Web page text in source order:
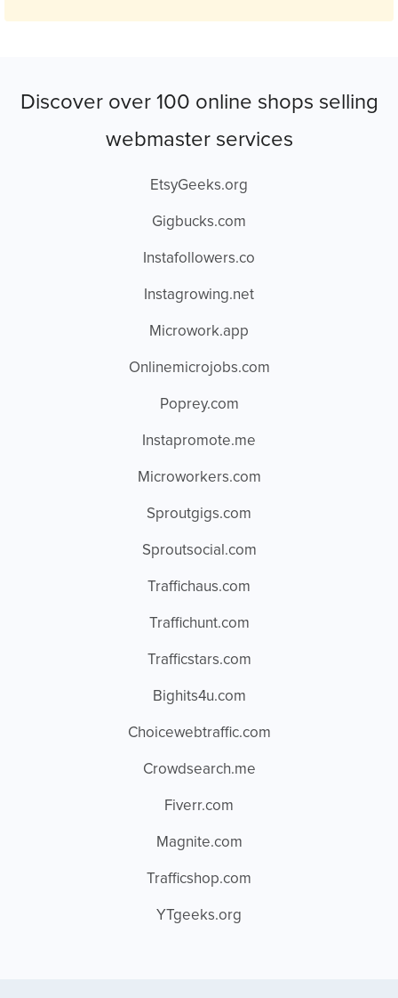
Discover over 100 online shops selling
webmaster services
EtsyGeeks.org
Gigbucks.com
Instafollowers.co
Instagrowing.net
Microwork.app
Onlinemicrojobs.com
Poprey.com
Instapromote.me
Microworkers.com
Sproutgigs.com
Sproutsocial.com
Traffichaus.com
Traffichunt.com
Trafficstars.com
Bighits4u.com
Choicewebtraffic.com
Crowdsearch.me
Fiverr.com
Magnite.com
Trafficshop.com
YTgeeks.org